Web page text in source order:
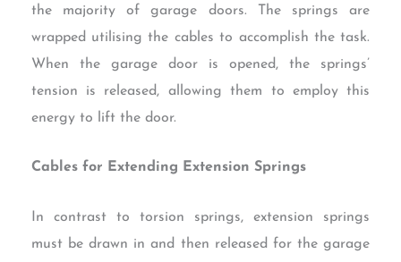
the majority of garage doors. The springs are
wrapped utilising the cables to accomplish the task.
When the garage door is opened, the springs’
tension is released, allowing them to employ this
energy to lift the door.
Cables for Extending Extension Springs
In contrast to torsion springs, extension springs
must be drawn in and then released for the garage